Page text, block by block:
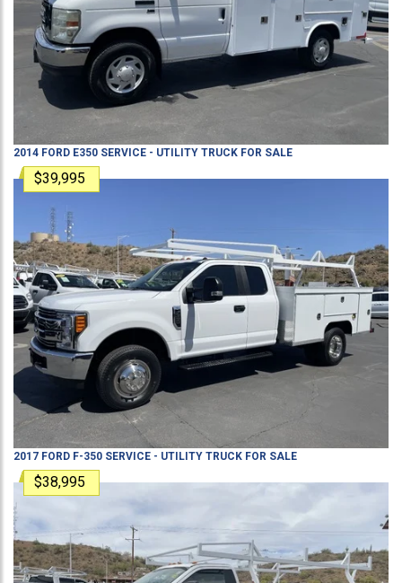
2014 FORD E350 SERVICE - UTILITY TRUCK FOR SALE
$39,995
2017 FORD F-350 SERVICE - UTILITY TRUCK FOR SALE
$38,995